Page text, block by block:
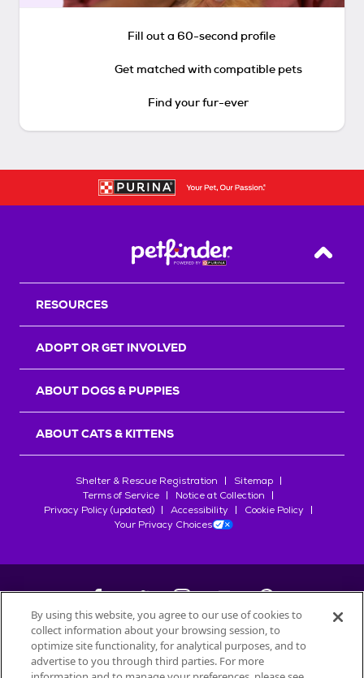
Fill out a 60-second profile
Get matched with compatible pets
Find your fur-ever
Back
RESOURCES
ADOPT OR GET INVOLVED
ABOUT DOGS & PUPPIES
ABOUT CATS & KITTENS
Shelter & Rescue Registration
Sitemap
Terms of Service
Notice at Collection
Privacy Policy (updated)
Accessibility
Cookie Policy
Your Privacy Choices
©2026Petfinder.com
All trademarks are owned bySociété des Produits Nestlé
By using this website, you agree to our use of cookies to
collect information about your browsing session, to
optimize site functionality, for analytical purposes, and to
advertise to you through third parties. For more